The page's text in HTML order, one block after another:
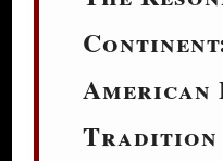
American
Tradition